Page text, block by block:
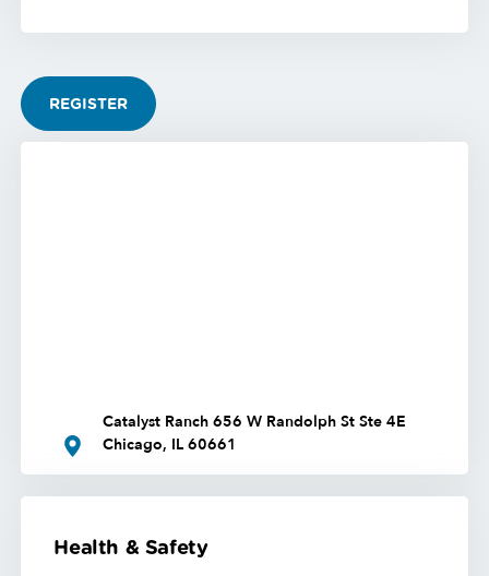
REGISTER
Catalyst Ranch 656 W Randolph St Ste 4E
Chicago, IL 60661
Health & Safety